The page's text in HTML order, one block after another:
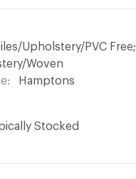
Upholstery/PVC Free;
Woven
Hamptons
Stocked